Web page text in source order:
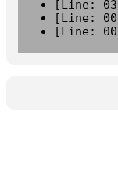
[Line:
[Line:
[Line: